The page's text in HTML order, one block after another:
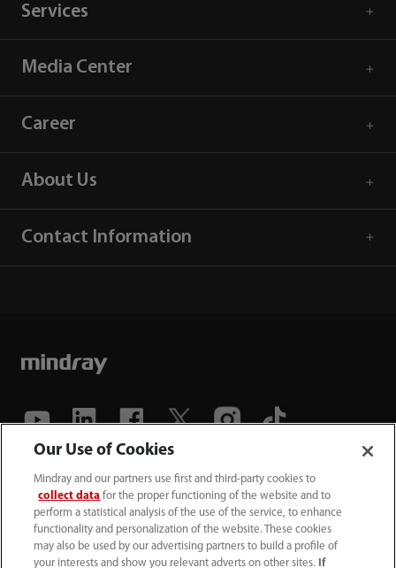
Services
Media Center
Career
About Us
Contact Information
(86-755) 81888998
intl-market@mindray.com
Terms of Use｜Site Map｜Cookie Notice｜
Our Use of Cookies
Mindray and our partners use first and third-party cookies to
collect data for the proper functioning of the website and to
perform a statistical analysis of the use of the service, to enhance
functionality and personalization of the website. These cookies
may also be used by our advertising partners to build a profile of
your interests and show you relevant adverts on other sites.
If